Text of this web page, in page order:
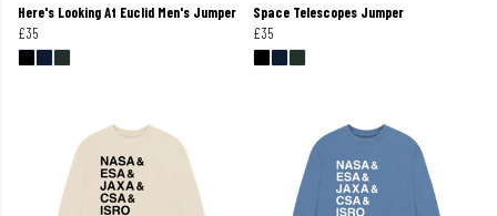
Here's Looking At Euclid Men's Jumper
£35
Space Telescopes Jumper
£35